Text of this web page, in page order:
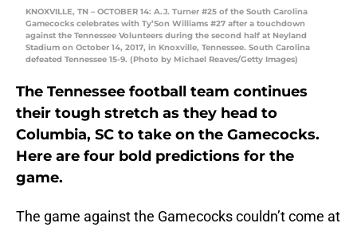
KNOXVILLE, TN – OCTOBER 14: A.J. Turner #25 of the South Carolina
Gamecocks celebrates with Ty’Son Williams #27 after a touchdown
against the Tennessee Volunteers during the second half at Neyland
Stadium on October 14, 2017, in Knoxville, Tennessee. South Carolina
defeated Tennessee 15-9. (Photo by Michael Reaves/Getty Images)
The Tennessee football team continues
their tough stretch as they head to
Columbia, SC to take on the Gamecocks.
Here are four bold predictions for the
game.
The game against the Gamecocks couldn’t come at